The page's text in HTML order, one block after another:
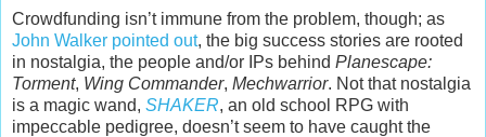
Crowdfunding isn’t immune from the problem, though; as
John Walker pointed out, the big success stories are rooted
in nostalgia, the people and/or IPs behind Planescape:
Torment, Wing Commander, Mechwarrior. Not that nostalgia
is a magic wand, SHAKER, an old school RPG with
impeccable pedigree, doesn’t seem to have caught the